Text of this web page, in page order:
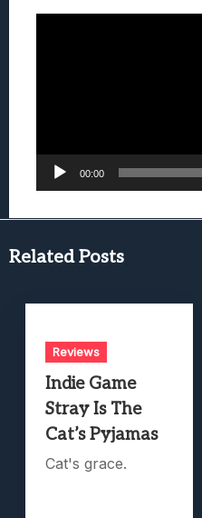
00:00
Related Posts
Reviews
Indie Game
Stray Is The
Cat’s Pyjamas
Cat's grace.